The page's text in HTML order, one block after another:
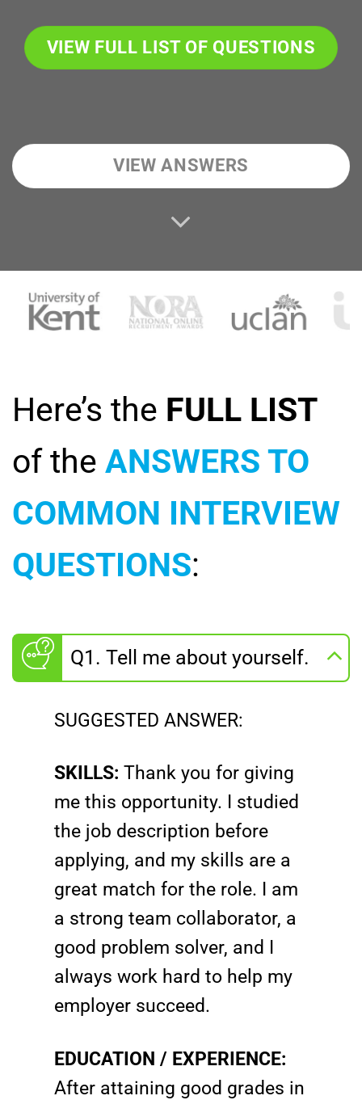
VIEW FULL LIST OF QUESTIONS
VIEW ANSWERS
Here’s the FULL LIST
of the ANSWERS TO
COMMON INTERVIEW
QUESTIONS:
Q1. Tell me about yourself.
SUGGESTED ANSWER:
SKILLS: Thank you for giving
me this opportunity. I studied
the job description before
applying, and my skills are a
great match for the role. I am
a strong team collaborator, a
good problem solver, and I
always work hard to help my
employer succeed.
EDUCATION / EXPERIENCE:
After attaining good grades in